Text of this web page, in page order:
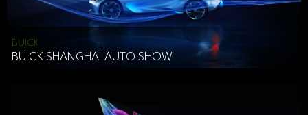
BUICK
BUICK SHANGHAI AUTO SHOW